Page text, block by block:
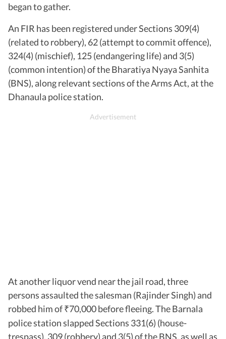
began to gather.
An FIR has been registered under Sections 309(4)
(related to robbery), 62 (attempt to commit offence),
324(4) (mischief), 125 (endangering life) and 3(5)
(common intention) of the Bharatiya Nyaya Sanhita
(BNS), along relevant sections of the Arms Act, at the
Dhanaula police station.
At another liquor vend near the jail road, three
persons assaulted the salesman (Rajinder Singh) and
robbed him of ₹70,000 before fleeing. The Barnala
police station slapped Sections 331(6) (house-
trespass), 309 (robbery) and 3(5) of the BNS, as well as